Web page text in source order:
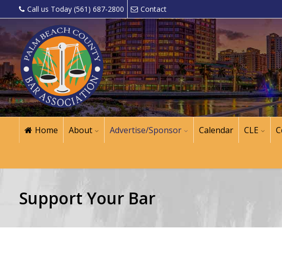
Call us Today (561) 687-2800 Contact
Home About Advertise/Sponsor Calendar CLE
Support Your Bar